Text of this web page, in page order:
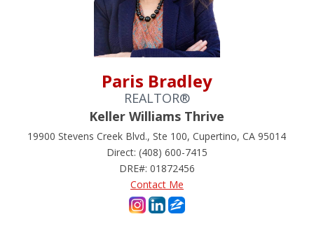
Paris Bradley
REALTOR®
Keller Williams Thrive
19900 Stevens Creek Blvd., Ste 100, Cupertino, CA 95014
Direct: (408) 600-7415
DRE#: 01872456
Contact Me